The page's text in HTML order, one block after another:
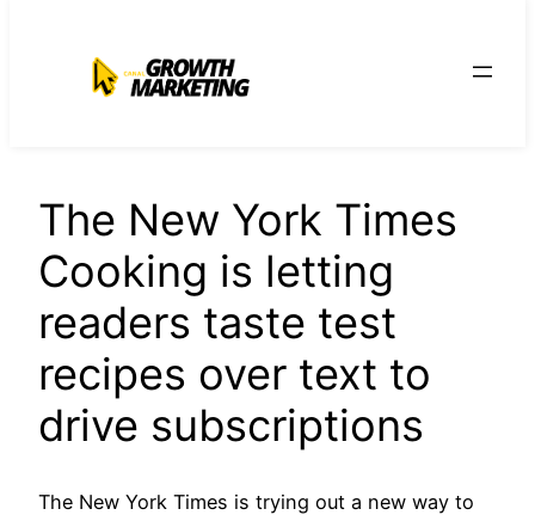
conteúdo
The New York Times
Cooking is letting
readers taste test
recipes over text to
drive subscriptions
The New York Times is trying out a new way to